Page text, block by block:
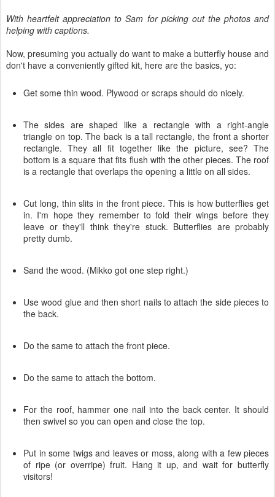
With heartfelt appreciation to Sam for picking out the photos and
helping with captions.
Now, presuming you actually do want to make a butterfly house and
don't have a conveniently gifted kit, here are the basics, yo:
Get some thin wood. Plywood or scraps should do nicely.
The sides are shaped like a rectangle with a right-angle
triangle on top. The back is a tall rectangle, the front a shorter
rectangle. They all fit together like the picture, see? The
bottom is a square that fits flush with the other pieces. The roof
is a rectangle that overlaps the opening a little on all sides.
Cut long, thin slits in the front piece. This is how butterflies get
in. I'm hope they remember to fold their wings before they
leave or they'll think they're stuck. Butterflies are probably
pretty dumb.
Sand the wood. (Mikko got one step right.)
Use wood glue and then short nails to attach the side pieces to
the back.
Do the same to attach the front piece.
Do the same to attach the bottom.
For the roof, hammer one nail into the back center. It should
then swivel so you can open and close the top.
Put in some twigs and leaves or moss, along with a few pieces
of ripe (or overripe) fruit. Hang it up, and wait for butterfly
visitors!